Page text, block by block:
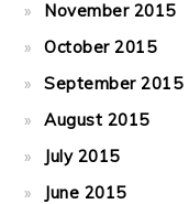
November 2015
October 2015
September 2015
August 2015
July 2015
June 2015